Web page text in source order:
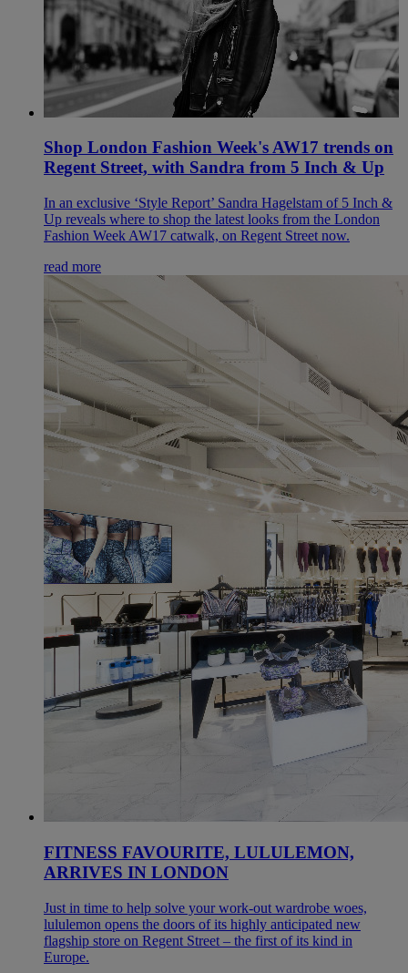
Shop London Fashion Week's AW17 trends on
Regent Street, with Sandra from 5 Inch & Up
In an exclusive ‘Style Report’ Sandra Hagelstam of 5 Inch &
Up reveals where to shop the latest looks from the London
Fashion Week AW17 catwalk, on Regent Street now.
read more
FITNESS FAVOURITE, LULULEMON,
ARRIVES IN LONDON
Just in time to help solve your work-out wardrobe woes,
lululemon opens the doors of its highly anticipated new
flagship store on Regent Street – the first of its kind in
Europe.